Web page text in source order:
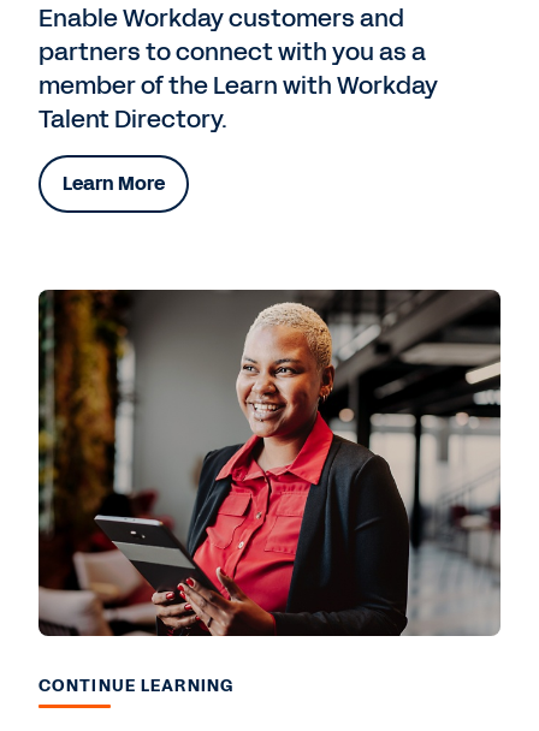
Enable Workday customers and
partners to connect with you as a
member of the Learn with Workday
Talent Directory.
Learn More
CONTINUE LEARNING